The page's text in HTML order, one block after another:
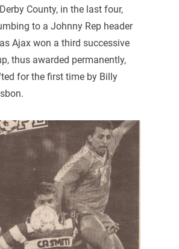
County, in the last four,
to a Johnny Rep header
Ajax won a third successive
thus awarded permanently,
for the first time by Billy